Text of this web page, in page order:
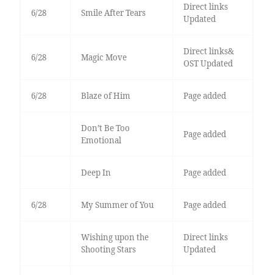
6/28 Smile After Tears
Direct links
Updated
6/28 Magic Move
Direct links&
OST Updated
6/28 Blaze of Him Page added
Don’t Be Too
Emotional
Page added
Deep In Page added
6/28 My Summer of You Page added
Wishing upon the
Shooting Stars
Direct links
Updated